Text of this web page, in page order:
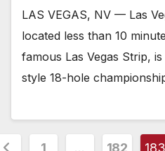
LAS VEGAS, NV — Las
located less than 10
famous Las Vegas Strip,
style 18-hole
1 … 182 183